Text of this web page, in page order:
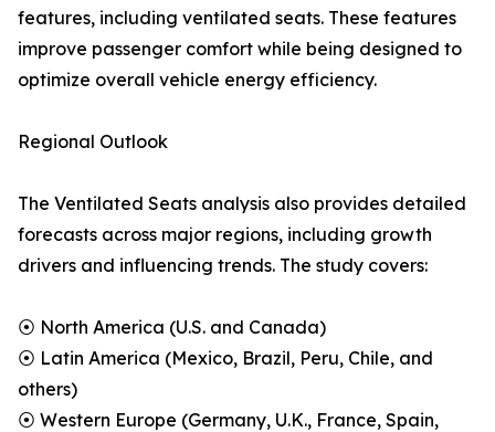
features, including ventilated seats. These features
improve passenger comfort while being designed to
optimize overall vehicle energy efficiency.
Regional Outlook
The Ventilated Seats analysis also provides detailed
forecasts across major regions, including growth
drivers and influencing trends. The study covers:
⦿ North America (U.S. and Canada)
⦿ Latin America (Mexico, Brazil, Peru, Chile, and
others)
⦿ Western Europe (Germany, U.K., France, Spain,